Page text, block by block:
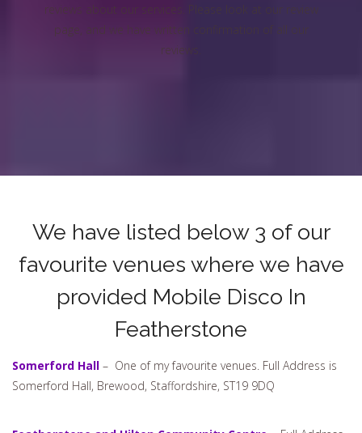
reviews about our services. Please look at our review
page, and we have written confirmation of all our
reviews.
We have listed below 3 of our
favourite venues where we have
provided Mobile Disco In
Featherstone
Somerford Hall – One of my favourite venues. Full Address is
Somerford Hall, Brewood, Staffordshire, ST19 9DQ